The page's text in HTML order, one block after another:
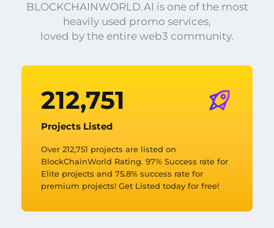
BLOCKCHAINWORLD.AI is one of the most
heavily used promo services,
loved by the entire web3 community.
212,751
Projects Listed
Over 212,751 projects are listed on
BlockChainWorld Rating. 97% Success rate for
Elite projects and 75.8% success rate for
premium projects! Get Listed today for free!